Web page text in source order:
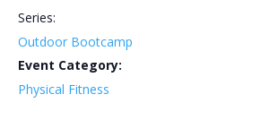
Series:
Outdoor Bootcamp
Event Category:
Physical Fitness